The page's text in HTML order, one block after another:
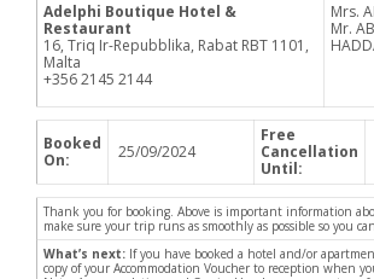
Adelphi Boutique Hotel &
Restaurant
16, Triq Ir-Repubblika, Rabat RBT 1101,
Malta
+356 2145 2144
Mrs.
Mr.
Booked
On:
25/09/2024
Free
Cancellation
Until:
Thank you for booking. Above is important information
make sure your trip runs as smoothly as possible so you
What’s next: If you have booked a hotel and/or
copy of your Accommodation Voucher to reception when